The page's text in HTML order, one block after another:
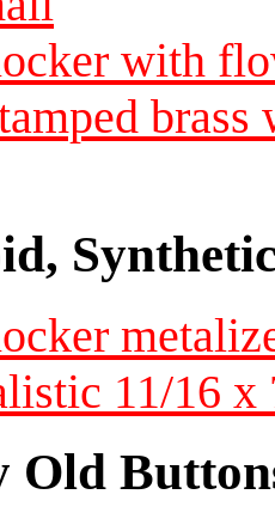
with
11/16
Old